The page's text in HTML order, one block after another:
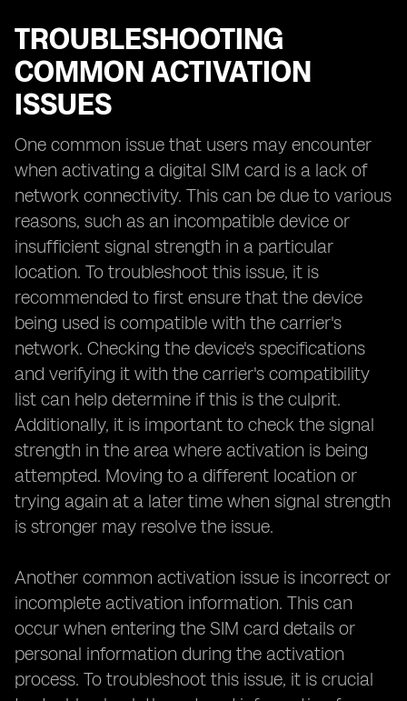
TROUBLESHOOTING
COMMON ACTIVATION
ISSUES
One common issue that users may encounter
when activating a digital SIM card is a lack of
network connectivity. This can be due to various
reasons, such as an incompatible device or
insufficient signal strength in a particular
location. To troubleshoot this issue, it is
recommended to first ensure that the device
being used is compatible with the carrier's
network. Checking the device's specifications
and verifying it with the carrier's compatibility
list can help determine if this is the culprit.
Additionally, it is important to check the signal
strength in the area where activation is being
attempted. Moving to a different location or
trying again at a later time when signal strength
is stronger may resolve the issue.
Another common activation issue is incorrect or
incomplete activation information. This can
occur when entering the SIM card details or
personal information during the activation
process. To troubleshoot this issue, it is crucial